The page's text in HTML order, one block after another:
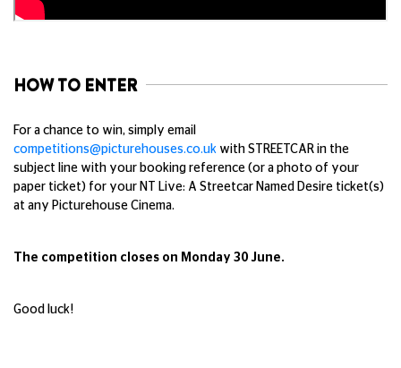
HOW TO ENTER
For a chance to win, simply email
competitions@picturehouses.co.uk with STREETCAR in the
subject line with your booking reference (or a photo of your
paper ticket) for your NT Live: A Streetcar Named Desire ticket(s)
at any Picturehouse Cinema.
The competition closes on Monday 30 June.
Good luck!